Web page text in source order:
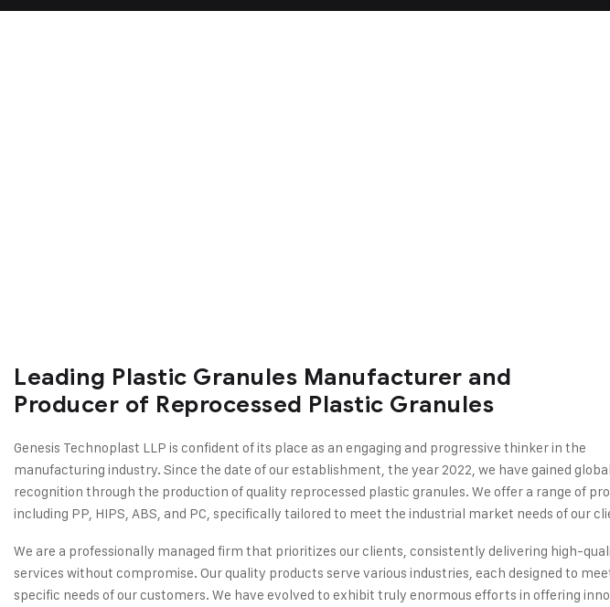
Leading Plastic Granules Manufacturer and
Producer of Reprocessed Plastic Granules
Genesis Technoplast LLP is confident of its place as an engaging and progressive thinker in the
manufacturing industry. Since the date of our establishment, the year 2022, we have gained global
recognition through the production of quality reprocessed plastic granules. We offer a range of
including PP, HIPS, ABS, and PC, specifically tailored to meet the industrial market needs of our
We are a professionally managed firm that prioritizes our clients, consistently delivering high-
services without compromise. Our quality products serve various industries, each designed to
specific needs of our customers. We have evolved to exhibit truly enormous efforts in offering